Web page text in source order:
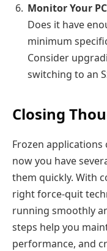
Monitor Your
Does it have
minimum
Consider
switching to an
Closing
Frozen
now you have
them quickly. With
right force-quit
running smoothly
steps help you
performance, and